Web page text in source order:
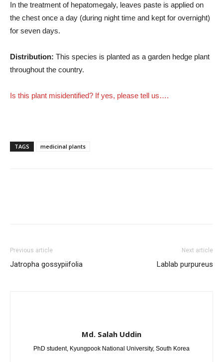
In the treatment of hepatomegaly, leaves paste is applied on
the chest once a day (during night time and kept for overnight)
for seven days.
Distribution: This species is planted as a garden hedge plant
throughout the country.
Is this plant misidentified? If yes, please tell us….
TAGS medicinal plants
Previous article
Jatropha gossypiifolia
Next article
Lablab purpureus
Md. Salah Uddin
PhD student, Kyungpook National University, South Korea